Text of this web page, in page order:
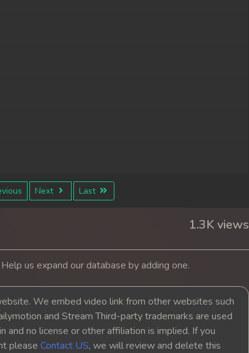
Next Last
1.3K views
us expand our database by adding one.
We embed video link from other websites such
and Stream Third-party trademarks are used
and no license or other affiliation is implied. If you
please Contact US, we will review and delete this